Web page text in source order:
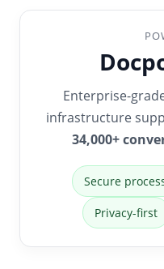
Enterprise-
infrastructure
34,000+
Secure
Privacy-first